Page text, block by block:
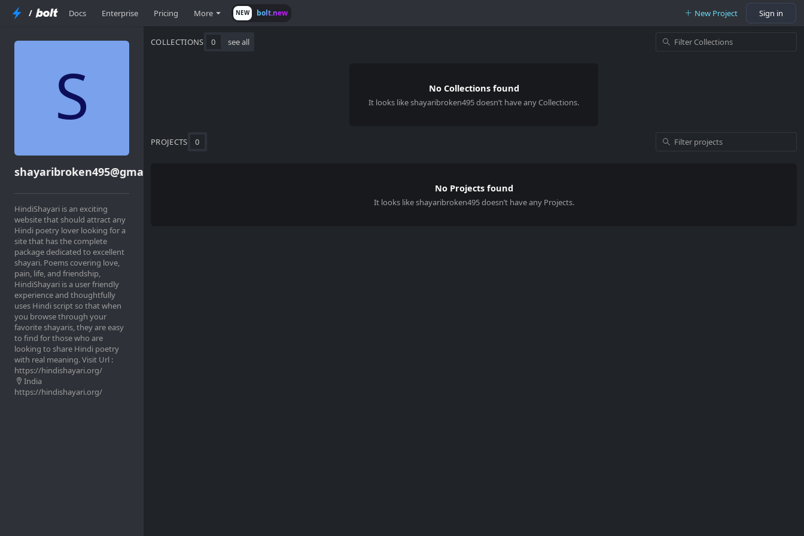
/ Docs Enterprise Pricing More NEW bolt.new New Project Sign in
shayaribroken495@gmail.com
HindiShayari is an exciting
website that should attract any
Hindi poetry lover looking for a
site that has the complete
package dedicated to excellent
shayari. Poems covering love,
pain, life, and friendship,
HindiShayari is a user friendly
experience and thoughtfully
uses Hindi script so that when
you browse through your
favorite shayaris, they are easy
to find for those who are
looking to share Hindi poetry
with real meaning. Visit Url :
https://hindishayari.org/
India
https://hindishayari.org/
COLLECTIONS 0 see all
No Collections found
It looks likeshayaribroken495doesn’t have any Collections.
PROJECTS 0
No Projects found
It looks like shayaribroken495 doesn’t have any Projects.